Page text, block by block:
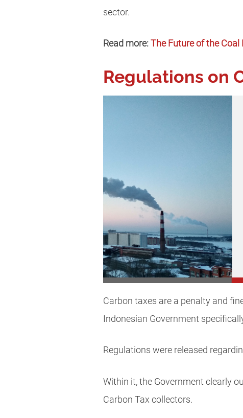
sector.
Read more: The Future of the
Regulations on
Carbon taxes are a penalty and
Indonesian Government
Regulations were released
Within it, the Government clearly
Carbon Tax collectors.